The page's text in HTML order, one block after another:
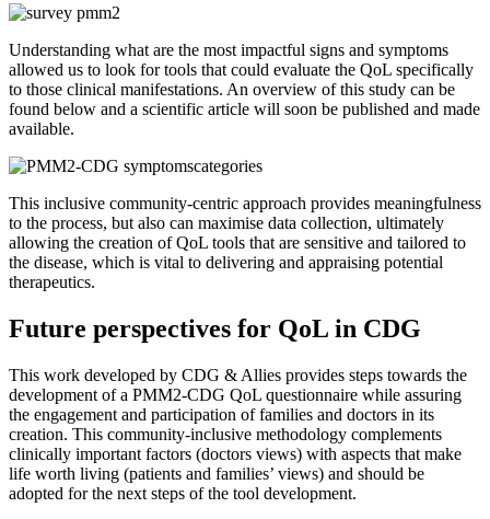
Understanding what are the most impactful signs and symptoms
allowed us to look for tools that could evaluate the QoL specifically
to those clinical manifestations. An overview of this study can be
found below and a scientific article will soon be published and made
available.
This inclusive community-centric approach provides meaningfulness
to the process, but also can maximise data collection, ultimately
allowing the creation of QoL tools that are sensitive and tailored to
the disease, which is vital to delivering and appraising potential
therapeutics.
Future perspectives for QoL in CDG
This work developed by CDG & Allies provides steps towards the
development of a PMM2-CDG QoL questionnaire while assuring
the engagement and participation of families and doctors in its
creation. This community-inclusive methodology complements
clinically important factors (doctors views) with aspects that make
life worth living (patients and families’ views) and should be
adopted for the next steps of the tool development.